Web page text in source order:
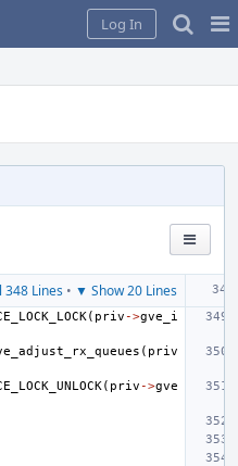
Log In
348 Lines• ▼ Show 20 Lines
( priv ->gve_i
( priv
( priv ->gve